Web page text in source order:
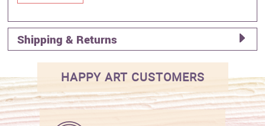
Shipping & Returns
HAPPY ART CUSTOMERS